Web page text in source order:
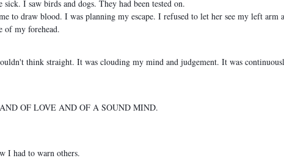
I saw birds and dogs. They had been tested on.
to draw blood. I was planning my escape. I refused to let her see my left arm
of my forehead.
think straight. It was clouding my mind and judgement. It was
OF LOVE AND OF A SOUND MIND.
I had to warn others.